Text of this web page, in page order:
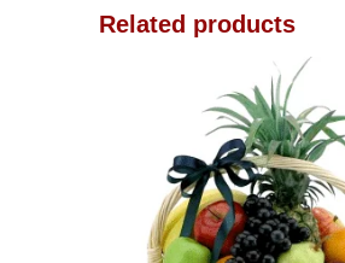
Related products